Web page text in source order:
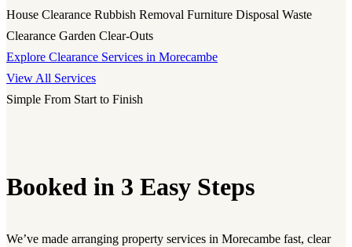
House Clearance Rubbish Removal Furniture Disposal Waste
Clearance Garden Clear-Outs
Explore Clearance Services in Morecambe
View All Services
Simple From Start to Finish
Booked in 3 Easy Steps
We’ve made arranging property services in Morecambe fast, clear